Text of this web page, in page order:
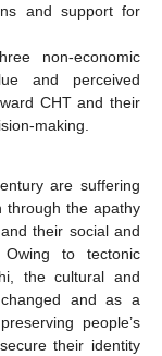
and support for
non-economic
and perceived
CHT and their
making.
are suffering
through the apathy
their social and
to tectonic
the cultural and
and as a
people’s
their identity